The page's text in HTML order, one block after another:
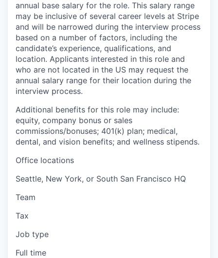
annual base salary for the role. This salary range
may be inclusive of several career levels at Stripe
and will be narrowed during the interview process
based on a number of factors, including the
candidate’s experience, qualifications, and
location. Applicants interested in this role and
who are not located in the US may request the
annual salary range for their location during the
interview process.
Additional benefits for this role may include:
equity, company bonus or sales
commissions/bonuses; 401(k) plan; medical,
dental, and vision benefits; and wellness stipends.
Office locations
Seattle, New York, or South San Francisco HQ
Team
Tax
Job type
Full time